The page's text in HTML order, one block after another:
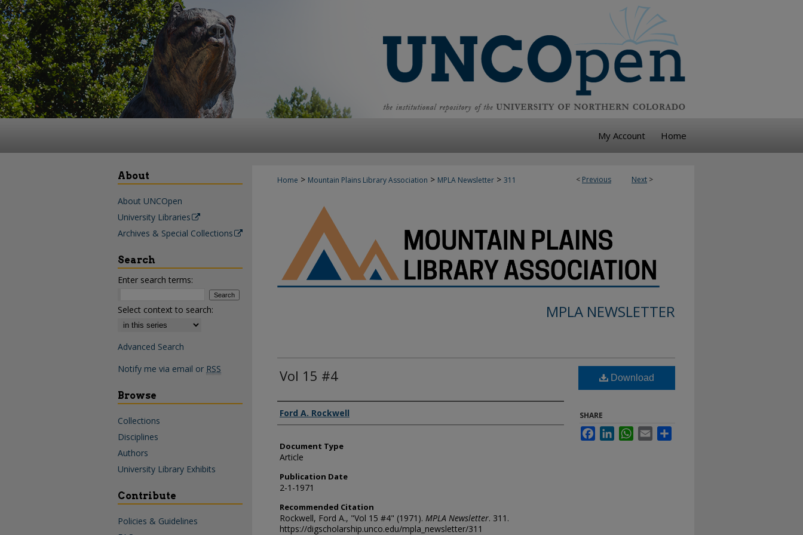
My Account Home
< Previous Next >
Home > Mountain Plains Library Association > MPLA Newsletter > 311
MPLA NEWSLETTER
Vol 15 #4
Authors
Ford A. Rockwell
Document Type
Article
Publication Date
2-1-1971
Recommended Citation
Rockwell, Ford A., "Vol 15 #4" (1971). MPLA Newsletter. 311.
https://digscholarship.unco.edu/mpla_newsletter/311
Download
SHARE
FacebookLinkedInWhatsApp
Email
About
About UNCOpen
University Libraries
Archives & Special Collections
Search
Enter search terms:
Select context to search:
Advanced Search
Notify me via email or RSS
Browse
Collections
Disciplines
Authors
University Library Exhibits
Contribute
Policies & Guidelines